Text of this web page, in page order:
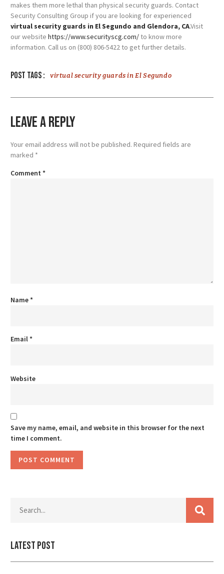
makes them more lethal than physical security guards. Contact
Security Consulting Group if you are looking for experienced
virtual security guards in El Segundo and Glendora, CA.Visit
our website https://www.securityscg.com/ to know more
information. Call us on (800) 806-5422 to get further details.
Post tags : virtual security guards in El Segundo
Leave a Reply
Your email address will not be published. Required fields are
marked *
Comment *
Name*
Email*
Website
Save my name, email, and website in this browser for the next
time I comment.
Latest Post